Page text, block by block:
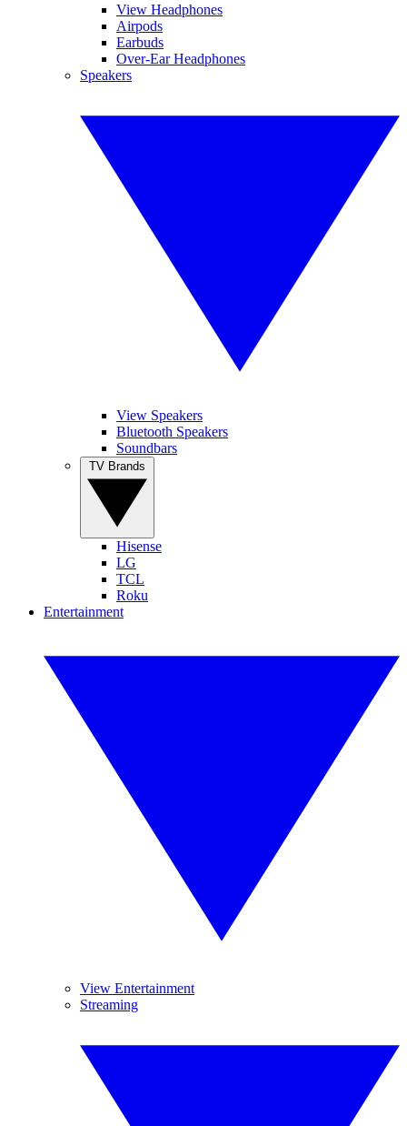
View Headphones
Airpods
Earbuds
Over-Ear Headphones
Speakers
View Speakers
Bluetooth Speakers
Soundbars
Hisense
LG
TCL
Roku
Entertainment
View Entertainment
Streaming